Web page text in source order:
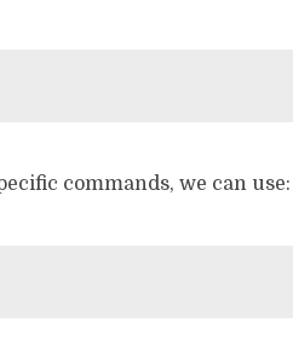
commands, we can use: